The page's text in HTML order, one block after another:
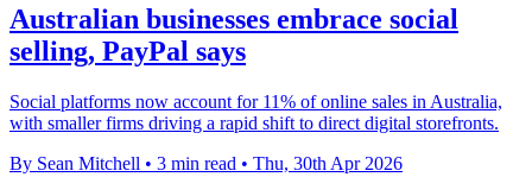
Australian businesses embrace social
selling, PayPal says
Social platforms now account for 11% of online sales in Australia,
with smaller firms driving a rapid shift to direct digital storefronts.
By Sean Mitchell • 3 min read • Thu, 30th Apr 2026